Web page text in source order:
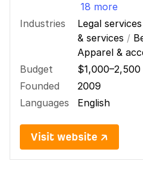
18 more
Industries
Legal services
& services /
Apparel &
Budget
$1,000–2,500
Founded
2009
Languages
English
Visit website ↗